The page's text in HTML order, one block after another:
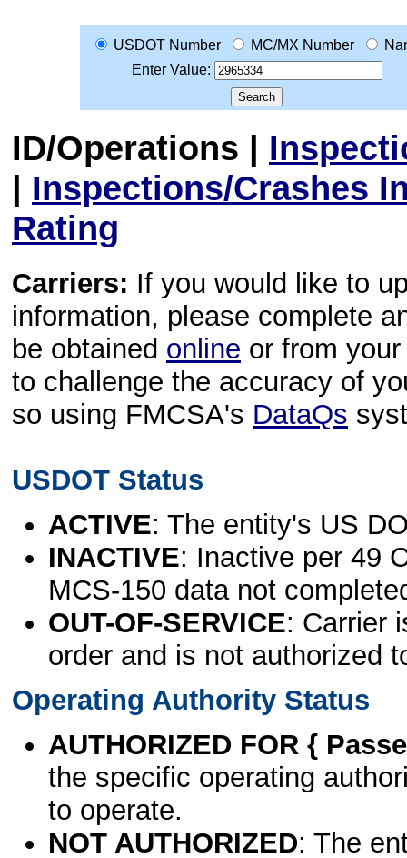
USDOT Number MC/MX Number
Enter Value:
ID/Operations |
| Inspections/Crashes
Rating
Carriers: If you would like to
information, please complete
be obtained online or from
to challenge the accuracy of
so using FMCSA's DataQs
USDOT Status
ACTIVE: The entity's US
INACTIVE: Inactive per 49
MCS-150 data not
OUT-OF-SERVICE: Carrier
order and is not authorized
Operating Authority Status
AUTHORIZED FOR {
the specific operating
to operate.
NOT AUTHORIZED: The